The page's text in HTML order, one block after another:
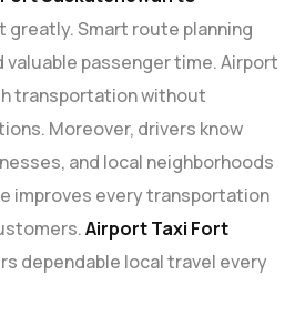
greatly. Smart route planning
valuable passenger time. Airport
transportation without
Moreover, drivers know
and local neighborhoods
improves every transportation
Airport Taxi Fort
dependable local travel every